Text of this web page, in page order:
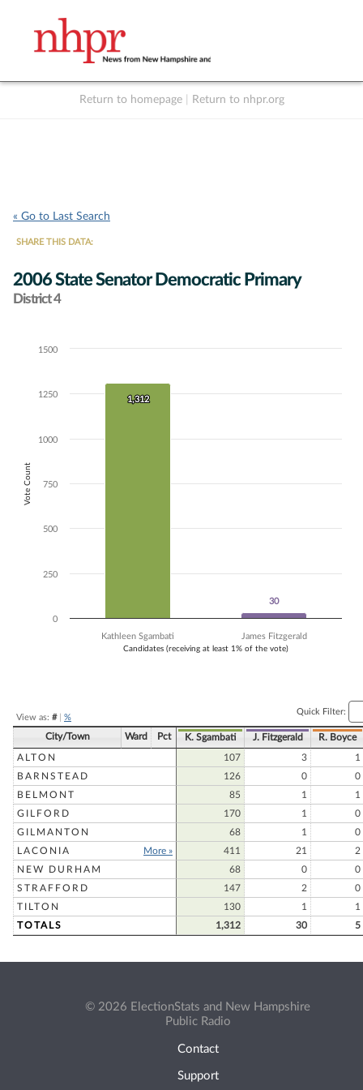
Return to homepage Return to nhpr.org
« Go to Last Search
SHARE THIS DATA:
2006 State Senator Democratic Primary
District 4
Chart
Bar chart with 2 data series.
The chart has 1 X axis displaying Candidates (receiving at least 1% of
Candidates (receiving at least 1% of the vote)
Vote Count
1,312
1,312
30
30
Kathleen Sgambati James Fitzgerald
0
250
500
750
1000
1250
1500
View as: #| %
Quick Filter:
City/Town Ward Pct K. Sgambati J. Fitzgerald R. Boyce
ALTON 107 3
1
BARNSTEAD
126 0
0
BELMONT
85 1
1
GILFORD
170 1
0
GILMANTON
68 1
0
LACONIA
More » 411 21
2
NEW DURHAM
68 0
0
STRAFFORD
147 2
0
TILTON
130 1
1
TOTALS
1,312 30 5
© 2026 ElectionStats and New Hampshire
Public Radio
Contact
Support